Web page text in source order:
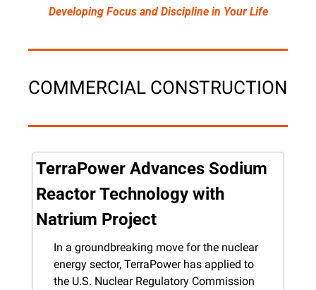
Developing Focus and Discipline in Your Life
COMMERCIAL CONSTRUCTION
TerraPower Advances Sodium
Reactor Technology with
Natrium Project
In a groundbreaking move for the nuclear
energy sector, TerraPower has applied to
the U.S. Nuclear Regulatory Commission